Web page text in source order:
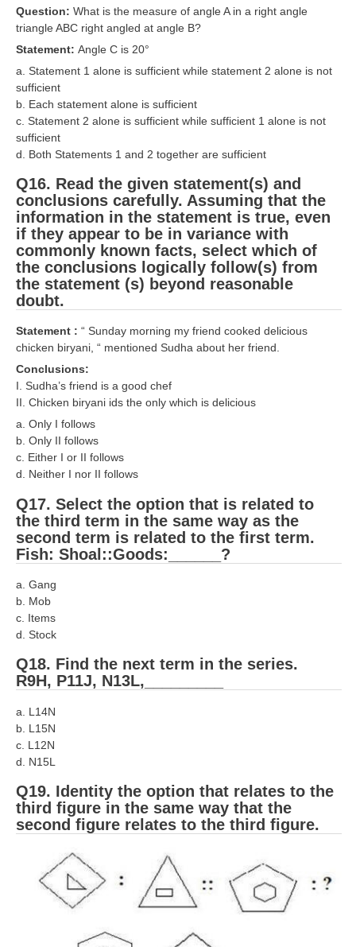
Question: What is the measure of angle A in a right angle
triangle ABC right angled at angle B?
Statement: Angle C is 20°
a. Statement 1 alone is sufficient while statement 2 alone is not
sufficient
b. Each statement alone is sufficient
c. Statement 2 alone is sufficient while sufficient 1 alone is not
sufficient
d. Both Statements 1 and 2 together are sufficient
Q16. Read the given statement(s) and
conclusions carefully. Assuming that the
information in the statement is true, even
if they appear to be in variance with
commonly known facts, select which of
the conclusions logically follow(s) from
the statement (s) beyond reasonable
doubt.
Statement : “ Sunday morning my friend cooked delicious
chicken biryani, “ mentioned Sudha about her friend.
Conclusions:
I. Sudha’s friend is a good chef
II. Chicken biryani ids the only which is delicious
a. Only I follows
b. Only II follows
c. Either I or II follows
d. Neither I nor II follows
Q17. Select the option that is related to
the third term in the same way as the
second term is related to the first term.
Fish: Shoal::Goods:______?
a. Gang
b. Mob
c. Items
d. Stock
Q18. Find the next term in the series.
R9H, P11J, N13L,_________
a. L14N
b. L15N
c. L12N
d. N15L
Q19. Identity the option that relates to the
third figure in the same way that the
second figure relates to the third figure.